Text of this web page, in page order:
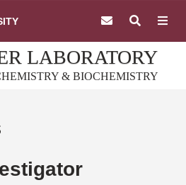
LABORATORY
& BIOCHEMISTRY